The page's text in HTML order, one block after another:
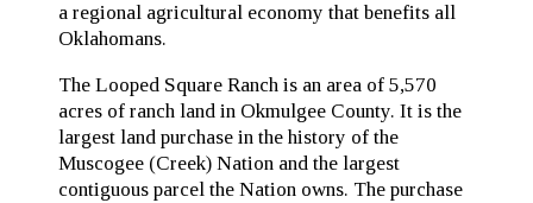
a regional agricultural economy that benefits all
Oklahomans.
The Looped Square Ranch is an area of 5,570
acres of ranch land in Okmulgee County. It is the
largest land purchase in the history of the
Muscogee (Creek) Nation and the largest
contiguous parcel the Nation owns. The purchase